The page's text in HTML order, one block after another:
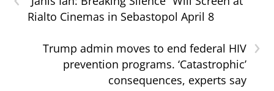
Rialto Cinemas in Sebastopol April 8
›
Trump admin moves to end federal HIV
prevention programs. ‘Catastrophic’
consequences, experts say